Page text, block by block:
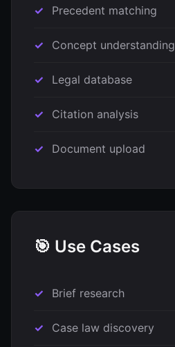
Precedent matching
Concept understanding
Legal database
Citation analysis
Document upload
🎯 Use Cases
Brief research
Case law discovery